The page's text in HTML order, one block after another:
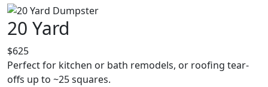
20 Yard
$625
Perfect for kitchen or bath remodels, or roofing tear-
offs up to ~25 squares.